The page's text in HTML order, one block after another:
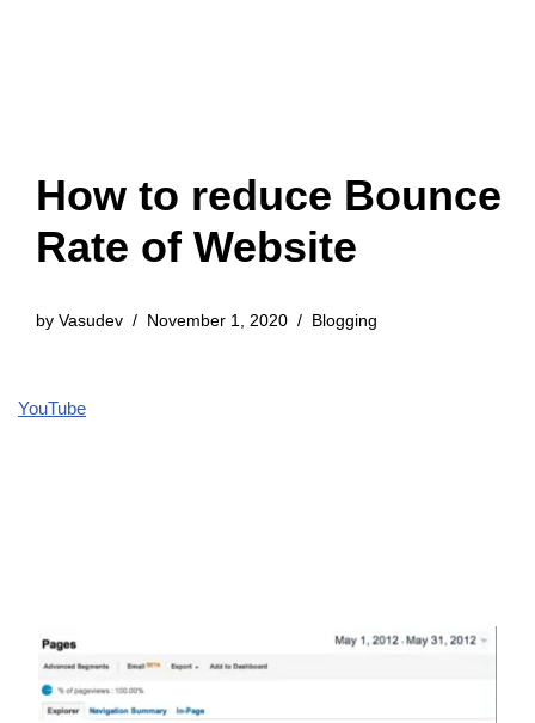
How to reduce Bounce
Rate of Website
by Vasudev November 1, 2020 Blogging
YouTube